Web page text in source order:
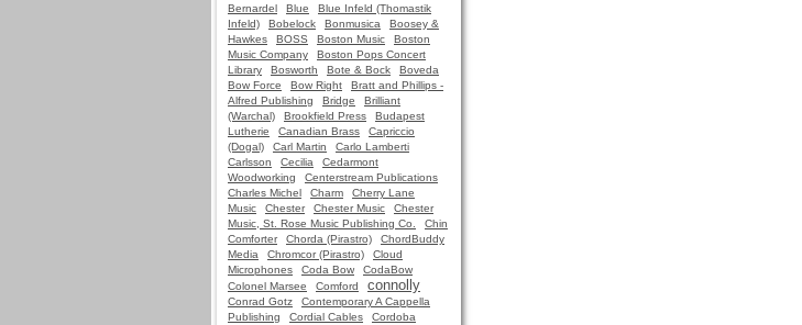
Bernardel
Blue
Blue Infeld (Thomastik
Infeld)
Bobelock Bonmusica
Boosey &
Hawkes
BOSS Boston Music
Boston
Music Company
Boston Pops Concert
Library
Bosworth Bote & Bock
Boveda
Bow Force
Bow Right
Bratt and Phillips -
Alfred Publishing
Bridge
Brilliant
(Warchal)
Brookfield Press
Budapest
Lutherie
Canadian Brass
Capriccio
(Dogal)
Carl Martin
Carlo Lamberti
Carlsson
Cecilia
Cedarmont
Woodworking
Centerstream Publications
Charles Michel
Charm
Cherry Lane
Music
Chester Chester Music
Chester
Music, St. Rose Music Publishing Co.
Chin
Comforter
Chorda (Pirastro)
ChordBuddy
Media
Chromcor (Pirastro)
Cloud
Microphones
Coda Bow
CodaBow
Colonel Marsee
Comford connolly
Conrad Gotz
Contemporary A Cappella
Publishing
Cordial Cables
Cordoba